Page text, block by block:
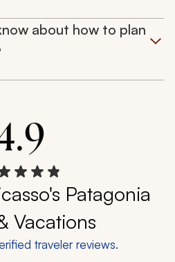
about how to plan
Patagonia
Vacations
traveler reviews.